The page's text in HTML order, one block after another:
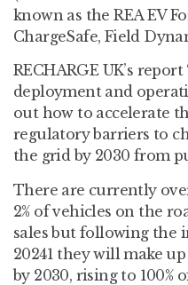
known as the REA EV
ChargeSafe, Field
RECHARGE UK’s
deployment and
out how to accelerate
regulatory barriers to
the grid by 2030 from
There are currently
2% of vehicles on the
sales but following the
20241 they will make up
by 2030, rising to 100%